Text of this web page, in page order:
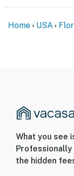
Home USA
What you see
the hidden